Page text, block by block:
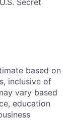
Secret
based on
inclusive of
vary based
education